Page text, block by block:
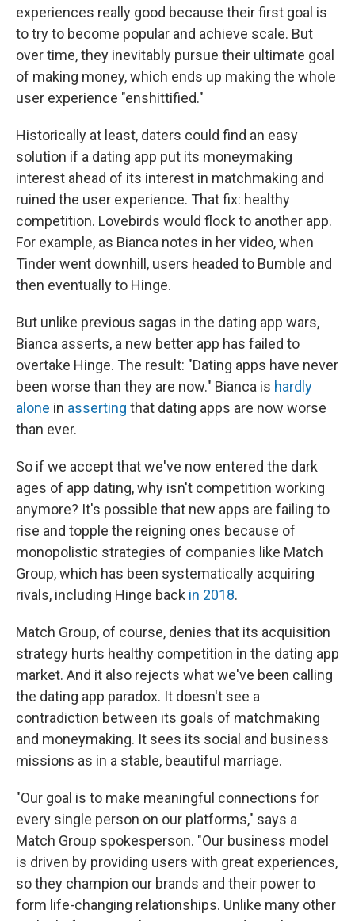
experiences really good because their first goal is
to try to become popular and achieve scale. But
over time, they inevitably pursue their ultimate goal
of making money, which ends up making the whole
user experience "enshittified."
Historically at least, daters could find an easy
solution if a dating app put its moneymaking
interest ahead of its interest in matchmaking and
ruined the user experience. That fix: healthy
competition. Lovebirds would flock to another app.
For example, as Bianca notes in her video, when
Tinder went downhill, users headed to Bumble and
then eventually to Hinge.
But unlike previous sagas in the dating app wars,
Bianca asserts, a new better app has failed to
overtake Hinge. The result: "Dating apps have never
been worse than they are now." Bianca is hardly
alone in asserting that dating apps are now worse
than ever.
So if we accept that we've now entered the dark
ages of app dating, why isn't competition working
anymore? It's possible that new apps are failing to
rise and topple the reigning ones because of
monopolistic strategies of companies like Match
Group, which has been systematically acquiring
rivals, including Hinge back in 2018.
Match Group, of course, denies that its acquisition
strategy hurts healthy competition in the dating app
market. And it also rejects what we've been calling
the dating app paradox. It doesn't see a
contradiction between its goals of matchmaking
and moneymaking. It sees its social and business
missions as in a stable, beautiful marriage.
"Our goal is to make meaningful connections for
every single person on our platforms," says a
Match Group spokesperson. "Our business model
is driven by providing users with great experiences,
so they champion our brands and their power to
form life-changing relationships. Unlike many other